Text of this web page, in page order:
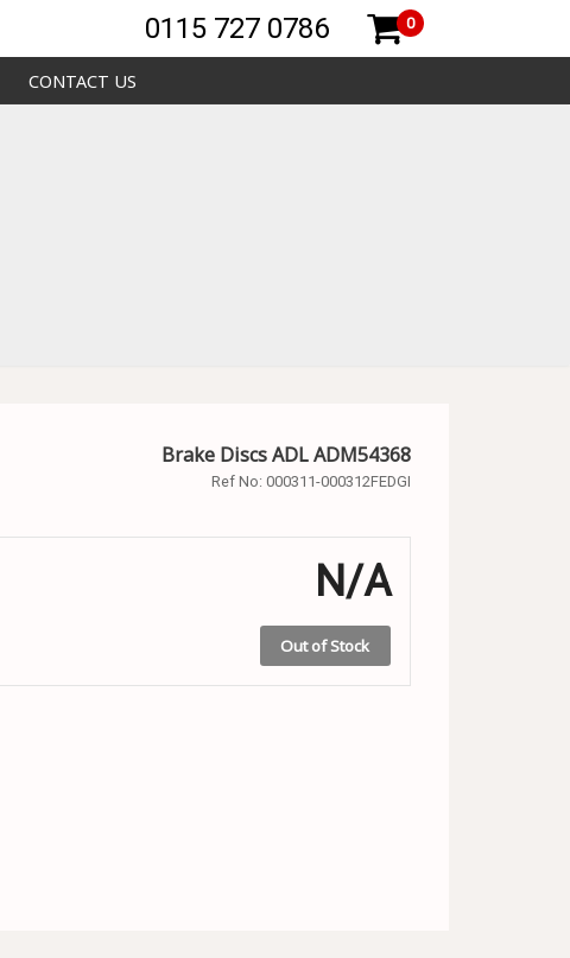
0115 727 0786 0
CONTACT US
Brake Discs ADL ADM54368
Ref No: 000311-000312FEDGI
N/A
Out of Stock